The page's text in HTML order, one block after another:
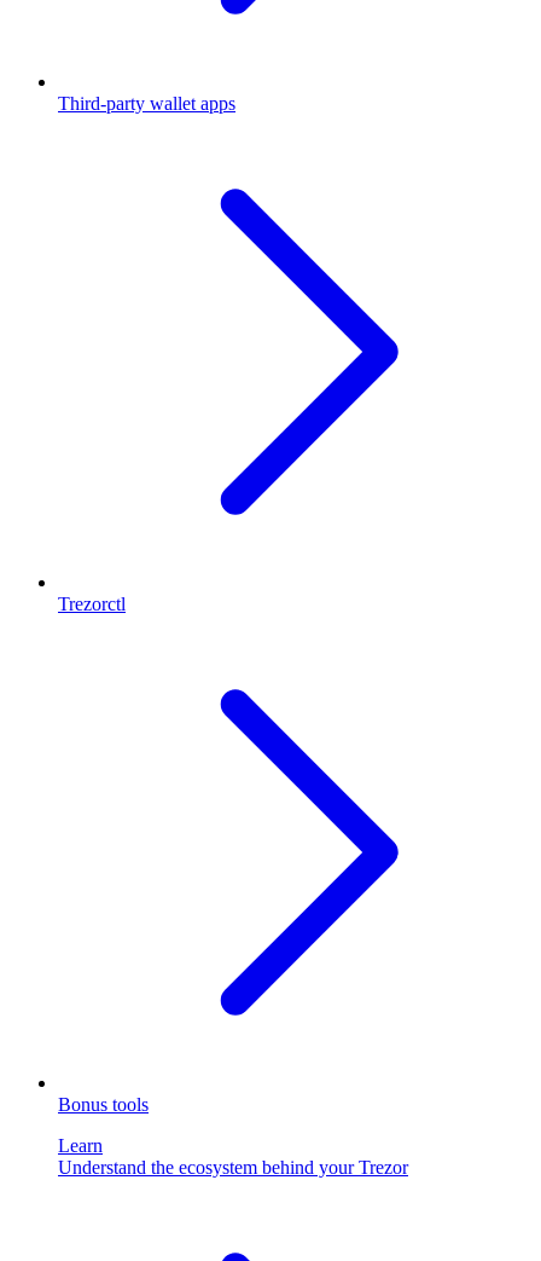
Third-party wallet apps
Trezorctl
Bonus tools
Learn
Understand the ecosystem behind your Trezor